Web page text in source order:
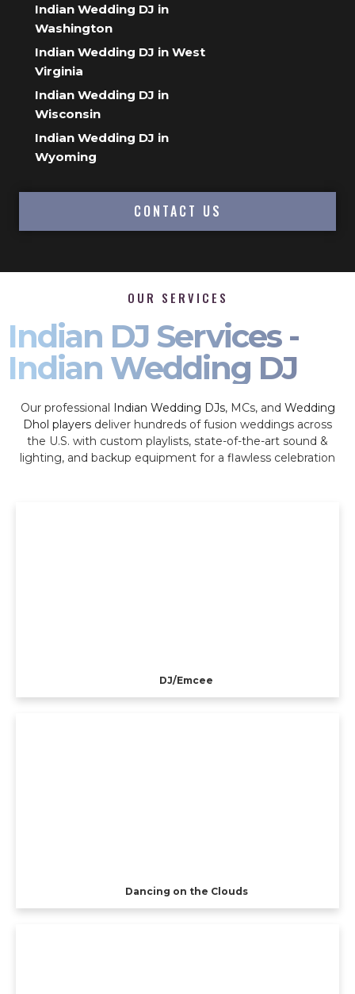
Indian Wedding DJ in
Washington
Indian Wedding DJ in West
Virginia
Indian Wedding DJ in
Wisconsin
Indian Wedding DJ in
Wyoming
CONTACT US
OUR SERVICES
Indian DJ Services -
Indian Wedding DJ
Our professional Indian Wedding DJs, MCs, and Wedding
Dhol players deliver hundreds of fusion weddings across
the U.S. with custom playlists, state-of-the-art sound &
lighting, and backup equipment for a flawless celebration
DJ/Emcee
Dancing on the Clouds